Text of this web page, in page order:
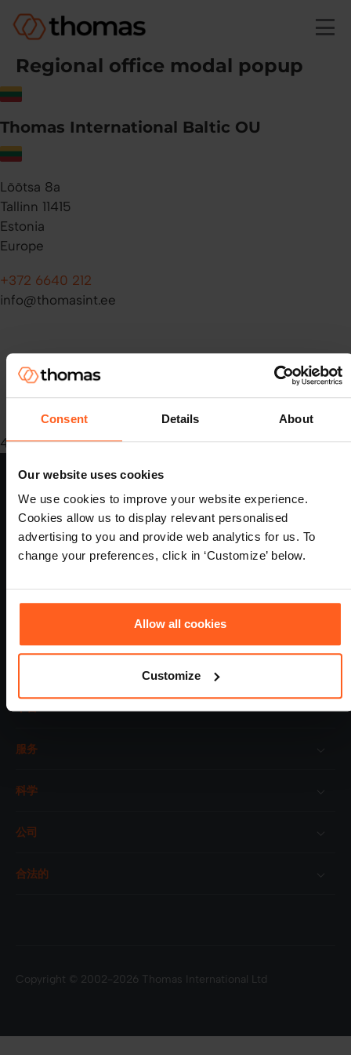
Consent Details About
Our website uses cookies
We use cookies to improve your website experience.
Cookies allow us to display relevant personalised
advertising to you and provide web analytics for us. To
change your preferences, click in ‘Customize’ below.
Allow all cookies
Customize
Regional office modal popup
Thomas International Baltic OU
Lõõtsa 8a
Tallinn 11415
Estonia
Europe
+372 6640 212
info@thomasint.ee
489fa9e5-920b-4e4e-8979-9fff082625d9
做出更明智的招聘和发展决策，并预测哪些候选人最有可能在某个
职位上取得成功。
Footer
平台
服务
科学
公司
合法的
Copyright © 2002-2026 Thomas International Ltd